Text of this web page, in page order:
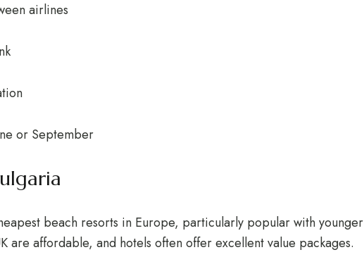
airlines
or September
beach resorts in Europe, particularly popular with younger
are affordable, and hotels often offer excellent value packages.